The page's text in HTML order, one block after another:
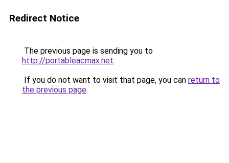
Redirect Notice
The previous page is sending you to
http://portableacmax.net.
If you do not want to visit that page, you can return to
the previous page.